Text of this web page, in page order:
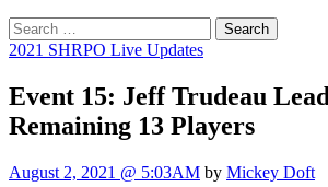
Search
for:
2021 SHRPO Live Updates
Event 15: Jeff Trudeau
Remaining 13 Players
August 2, 2021 @ 5:03AM by Mickey Doft